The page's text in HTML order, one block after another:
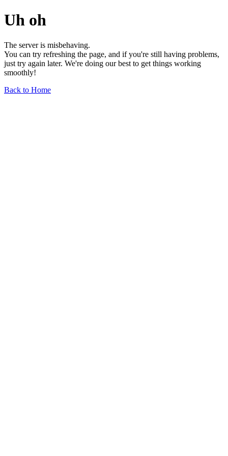
Uh oh
The server is misbehaving.
You can try refreshing the page, and if you're still having problems,
just try again later. We're doing our best to get things working
smoothly!
Back to Home